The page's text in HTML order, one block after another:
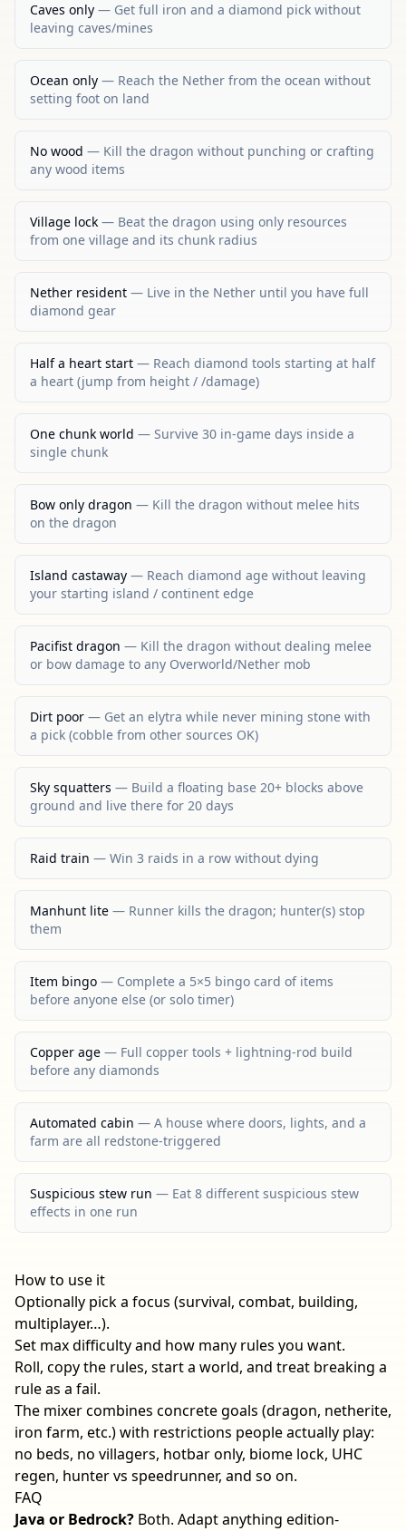
Caves only — Get full iron and a diamond pick without
leaving caves/mines
Ocean only — Reach the Nether from the ocean without
setting foot on land
No wood — Kill the dragon without punching or crafting
any wood items
Village lock — Beat the dragon using only resources
from one village and its chunk radius
Nether resident — Live in the Nether until you have full
diamond gear
Half a heart start — Reach diamond tools starting at half
a heart (jump from height / /damage)
One chunk world — Survive 30 in-game days inside a
single chunk
Bow only dragon — Kill the dragon without melee hits
on the dragon
Island castaway — Reach diamond age without leaving
your starting island / continent edge
Pacifist dragon — Kill the dragon without dealing melee
or bow damage to any Overworld/Nether mob
Dirt poor — Get an elytra while never mining stone with
a pick (cobble from other sources OK)
Sky squatters — Build a floating base 20+ blocks above
ground and live there for 20 days
Raid train — Win 3 raids in a row without dying
Manhunt lite — Runner kills the dragon; hunter(s) stop
them
Item bingo — Complete a 5×5 bingo card of items
before anyone else (or solo timer)
Copper age — Full copper tools + lightning-rod build
before any diamonds
Automated cabin — A house where doors, lights, and a
farm are all redstone-triggered
Suspicious stew run — Eat 8 different suspicious stew
effects in one run
How to use it
Optionally pick a focus (survival, combat, building,
multiplayer…).
Set max difficulty and how many rules you want.
Roll, copy the rules, start a world, and treat breaking a
rule as a fail.
The mixer combines concrete goals (dragon, netherite,
iron farm, etc.) with restrictions people actually play:
no beds, no villagers, hotbar only, biome lock, UHC
regen, hunter vs speedrunner, and so on.
FAQ
Java or Bedrock? Both. Adapt anything edition-